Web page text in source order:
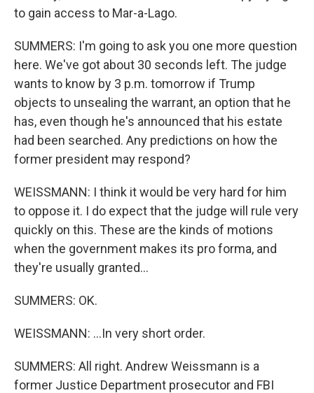
to gain access to Mar-a-Lago.
SUMMERS: I'm going to ask you one more question
here. We've got about 30 seconds left. The judge
wants to know by 3 p.m. tomorrow if Trump
objects to unsealing the warrant, an option that he
has, even though he's announced that his estate
had been searched. Any predictions on how the
former president may respond?
WEISSMANN: I think it would be very hard for him
to oppose it. I do expect that the judge will rule very
quickly on this. These are the kinds of motions
when the government makes its pro forma, and
they're usually granted...
SUMMERS: OK.
WEISSMANN: ...In very short order.
SUMMERS: All right. Andrew Weissmann is a
former Justice Department prosecutor and FBI